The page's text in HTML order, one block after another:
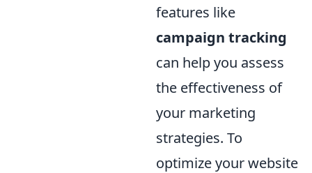
features like
campaign tracking
can help you assess
the effectiveness of
your marketing
strategies. To
optimize your website